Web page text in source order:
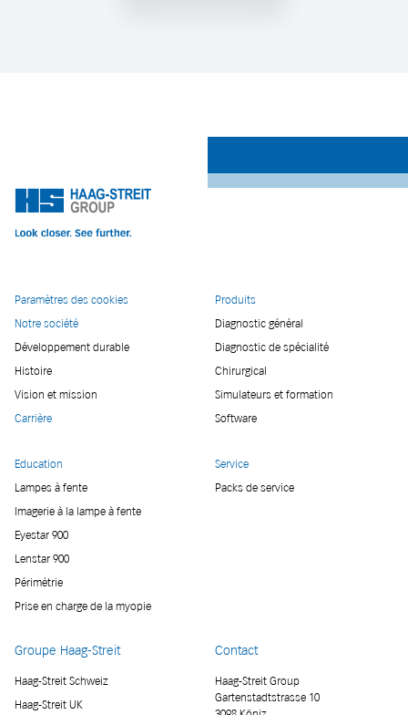
Paramètres des cookies
Notre société
Développement durable
Histoire
Vision et mission
Carrière
Produits
Diagnostic général
Diagnostic de spécialité
Chirurgical
Simulateurs et formation
Software
Education
Lampes à fente
Imagerie à la lampe à fente
Eyestar 900
Lenstar 900
Périmétrie
Prise en charge de la myopie
Service
Packs de service
Groupe Haag-Streit
Haag-Streit Schweiz
Haag-Streit UK
Contact
Haag-Streit Group
Gartenstadtstrasse 10